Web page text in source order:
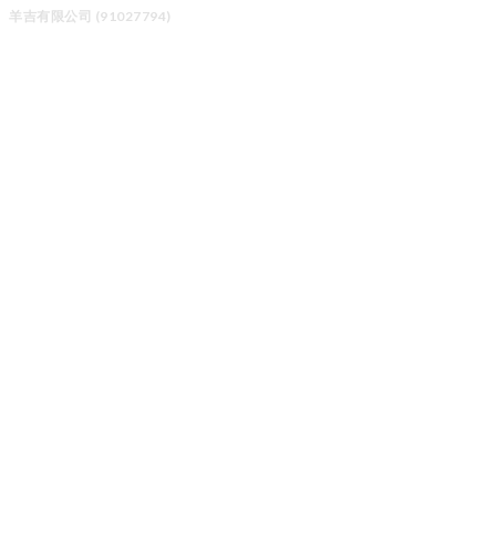
羊吉有限公司 (91027794)